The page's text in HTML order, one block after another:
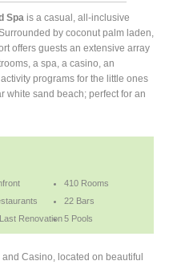
Spa is a casual, all-inclusive
by coconut palm laden,
offers guests an extensive array
a spa, a casino, an
programs for the little ones
white sand beach; perfect for an
410 Rooms
22 Bars
Renovation 5 Pools
Casino, located on beautiful